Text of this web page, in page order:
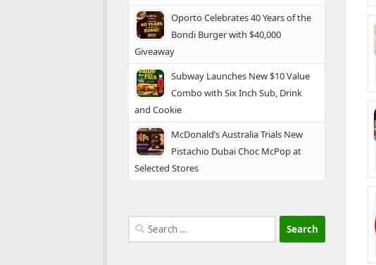
Oporto Celebrates 40 Years of the
Bondi Burger with $40,000
Giveaway
Subway Launches New $10 Value
Combo with Six Inch Sub, Drink
and Cookie
McDonald’s Australia Trials New
Pistachio Dubai Choc McPop at
Selected Stores
Search
for: